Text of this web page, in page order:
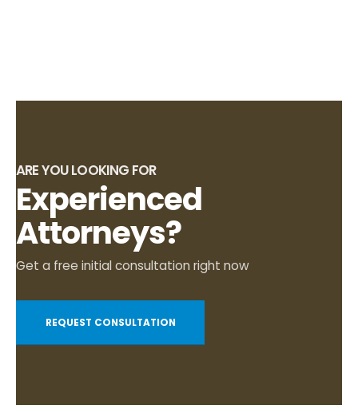
ARE YOU LOOKING FOR
Experienced
Attorneys?
Get a free initial consultation right now
REQUEST CONSULTATION